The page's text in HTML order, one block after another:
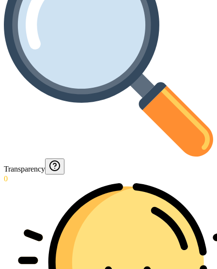
Transparency
0